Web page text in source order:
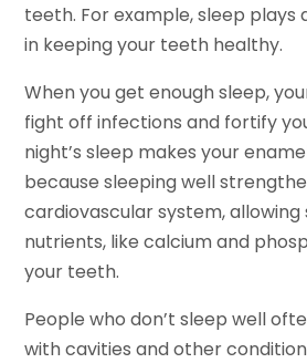
teeth. For example, sleep
in keeping your teeth healthy.
When you get enough sleep,
fight off infections and fortify
night’s sleep makes your
because sleeping well
cardiovascular system, allowing
nutrients, like calcium and
your teeth.
People who don’t sleep well
with cavities and other